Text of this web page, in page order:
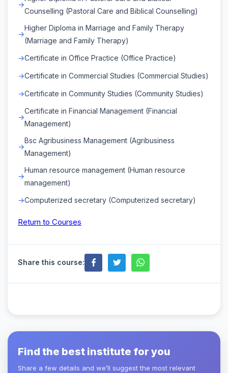
Counselling (Pastoral Care and Biblical Counselling)
Higher Diploma in Marriage and Family Therapy
(Marriage and Family Therapy)
Certificate in Office Practice (Office Practice)
Certificate in Commercial Studies (Commercial Studies)
Certificate in Community Studies (Community Studies)
Certificate in Financial Management (Financial
Management)
Bsc Agribusiness Management (Agribusiness
Management)
Human resource management (Human resource
management)
Computerized secretary (Computerized secretary)
Return to Courses
Share this course:
Find the best institute for you
Share a few details and we’ll suggest the most relevant